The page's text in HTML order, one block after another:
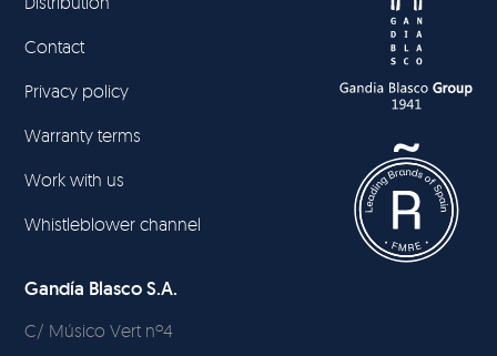
Contact
Privacy policy
Warranty terms
Work with us
Whistleblower channel
Gandía Blasco S.A.
C/ Músico Vert nº4